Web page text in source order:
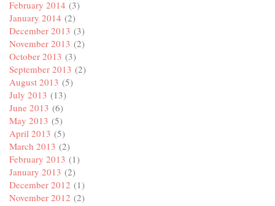
February 2014 (3)
January 2014 (2)
December 2013 (3)
November 2013 (2)
October 2013 (3)
September 2013 (2)
August 2013 (5)
July 2013 (13)
June 2013 (6)
May 2013 (5)
April 2013 (5)
March 2013 (2)
February 2013 (1)
January 2013 (2)
December 2012 (1)
November 2012 (2)